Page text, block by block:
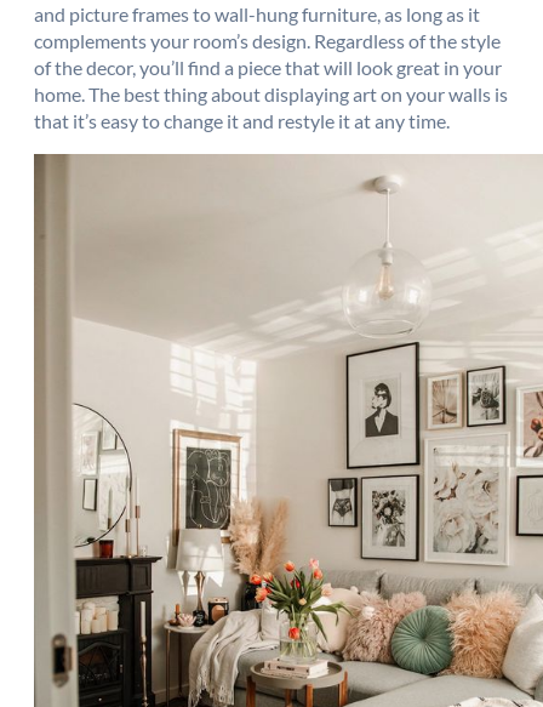
and picture frames to wall-hung furniture, as long as it
complements your room’s design. Regardless of the style
of the decor, you’ll find a piece that will look great in your
home. The best thing about displaying art on your walls is
that it’s easy to change it and restyle it at any time.